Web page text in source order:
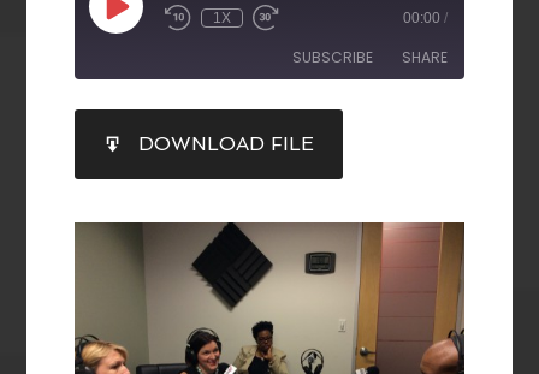
1X 00:00 /
SUBSCRIBE SHARE
RSS FEED
SHARE
LINK
EMBED
DOWNLOAD FILE